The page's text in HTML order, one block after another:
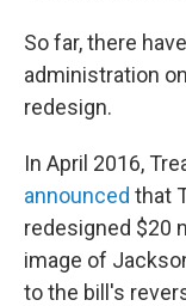
So far, there
administration
redesign.
In April 2016,
announced that
redesigned $20
image of
to the bill's